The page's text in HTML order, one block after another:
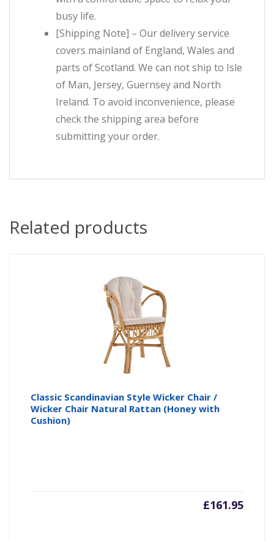
busy life.
[Shipping Note] – Our delivery service
covers mainland of England, Wales and
parts of Scotland. We can not ship to Isle
of Man, Jersey, Guernsey and North
Ireland. To avoid inconvenience, please
check the shipping area before
submitting your order.
Related products
Classic Scandinavian Style Wicker Chair /
Wicker Chair Natural Rattan (Honey with
Cushion)
£161.95